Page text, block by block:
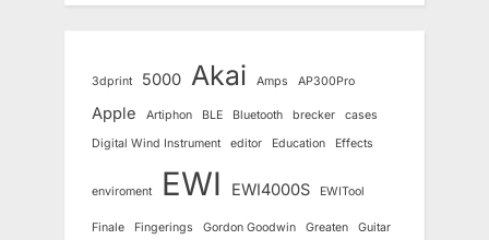
3dprint 5000 Akai Amps AP300Pro
Apple Artiphon BLE Bluetooth brecker
cases
Digital Wind Instrument
editor Education Effects
enviroment EWI EWI4000S EWITool
Finale Fingerings Gordon Goodwin Greaten Guitar